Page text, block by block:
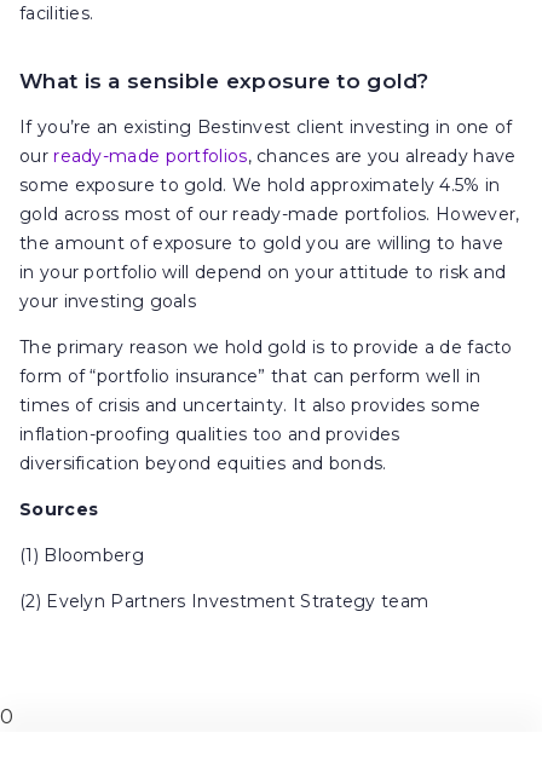
facilities.
What is a sensible exposure to gold?
If you’re an existing Bestinvest client investing in one of
ourready-made portfolios, chances are you already have
some exposure to gold. We hold approximately 4.5% in
gold across most of our ready-made portfolios. However,
the amount of exposure to gold you are willing to have
in your portfolio will depend on your attitude to risk and
your investing goals
The primary reason we hold gold is to provide a de facto
form of “portfolio insurance” that can perform well in
times of crisis and uncertainty. It also provides some
inflation-proofing qualities too and provides
diversification beyond equities and bonds.
Sources
(1) Bloomberg
(2) Evelyn Partners Investment Strategy team
0